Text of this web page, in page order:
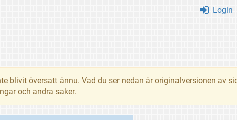
Login
blivit översatt ännu. Vad du ser nedan är originalversionen av
och andra saker.